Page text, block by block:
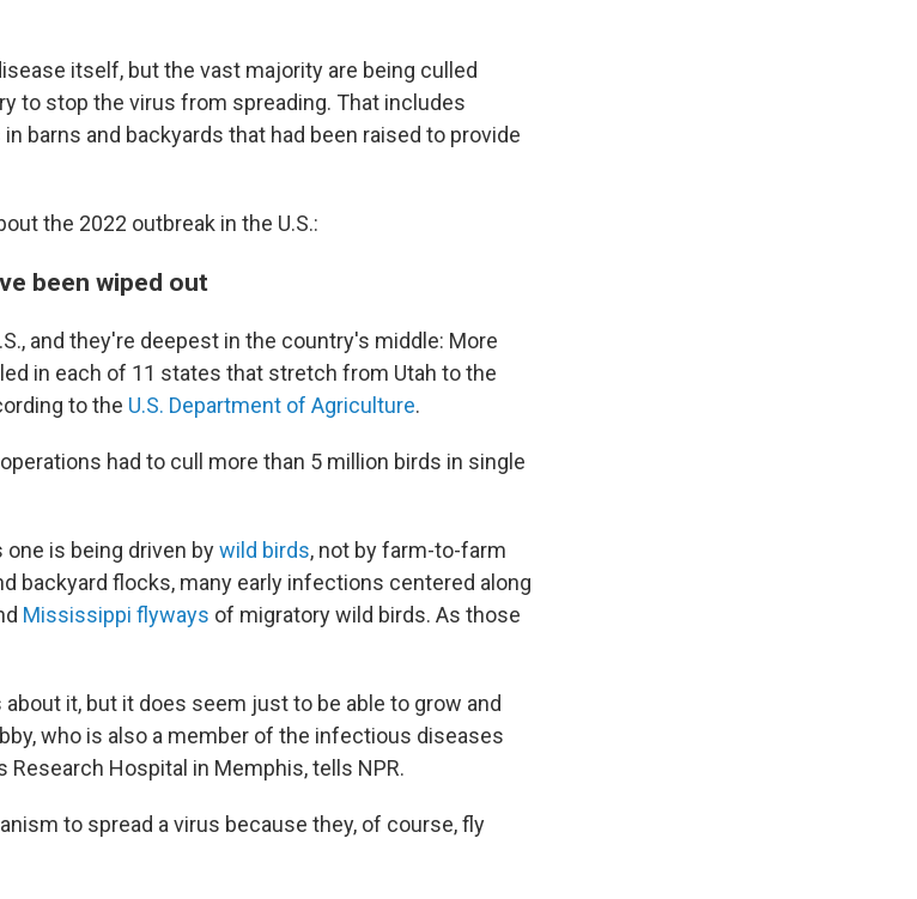
itself, but the vast majority are being culled
to stop the virus from spreading. That includes
barns and backyards that had been raised to provide
the 2022 outbreak in the U.S.:
been wiped out
and they're deepest in the country's middle: More
in each of 11 states that stretch from Utah to the
to the U.S. Department of Agriculture.
had to cull more than 5 million birds in single
one is being driven bywild birds, not by farm-to-farm
backyard flocks, many early infections centered along
Mississippi flyways of migratory wild birds. As those
it, but it does seem just to be able to grow and
who is also a member of the infectious diseases
Research Hospital in Memphis, tells NPR.
to spread a virus because they, of course, fly